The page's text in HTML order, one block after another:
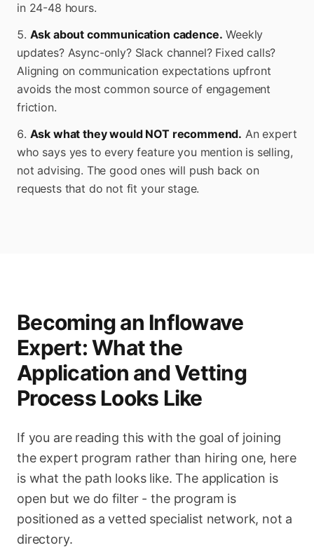
in 24-48 hours.
Ask about communication cadence. Weekly
updates? Async-only? Slack channel? Fixed calls?
Aligning on communication expectations upfront
avoids the most common source of engagement
friction.
Ask what they would NOT recommend. An expert
who says yes to every feature you mention is selling,
not advising. The good ones will push back on
requests that do not fit your stage.
Becoming an Inflowave
Expert: What the
Application and Vetting
Process Looks Like
If you are reading this with the goal of joining
the expert program rather than hiring one, here
is what the path looks like. The application is
open but we do filter - the program is
positioned as a vetted specialist network, not a
directory.